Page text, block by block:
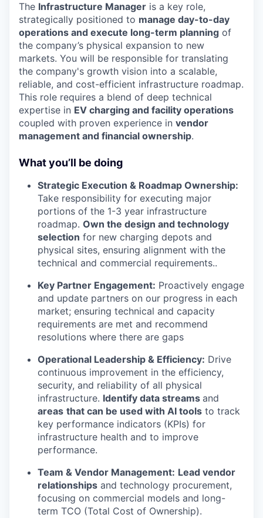
The Infrastructure Manager is a key role,
strategically positioned to manage day-to-day
operations and execute long-term planning of
the company’s physical expansion to new
markets. You will be responsible for translating
the company's growth vision into a scalable,
reliable, and cost-efficient infrastructure roadmap.
This role requires a blend of deep technical
expertise in EV charging and facility operations
coupled with proven experience in vendor
management and financial ownership.
What you’ll be doing
Strategic Execution & Roadmap Ownership:
Take responsibility for executing major
portions of the 1-3 year infrastructure
roadmap. Own the design and technology
selection for new charging depots and
physical sites, ensuring alignment with the
technical and commercial requirements..
Key Partner Engagement: Proactively engage
and update partners on our progress in each
market; ensuring technical and capacity
requirements are met and recommend
resolutions where there are gaps
Operational Leadership & Efficiency: Drive
continuous improvement in the efficiency,
security, and reliability of all physical
infrastructure. Identify data streams and
areas that can be used with AI tools to track
key performance indicators (KPIs) for
infrastructure health and to improve
performance.
Team & Vendor Management: Lead vendor
relationships and technology procurement,
focusing on commercial models and long-
term TCO (Total Cost of Ownership).